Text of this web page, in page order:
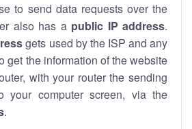
to send data requests over the
also has a public IP address.
gets used by the ISP and any
get the information of the website
with your router the sending
your computer screen, via the
.